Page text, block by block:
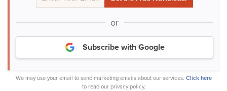
or
Subscribe with Google
We may use your email to send marketing emails about our services. Click here
to read our privacy policy.